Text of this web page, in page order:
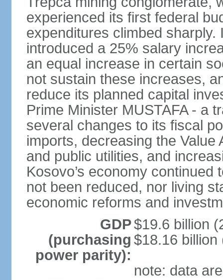
experienced its first federal
expenditures climbed
introduced a 25% salary
an equal increase in certain
not sustain these increases,
reduce its planned capital
Prime Minister MUSTAFA - a
several changes to its fiscal
imports, decreasing the Value
and public utilities, and
Kosovo’s economy
not been reduced, nor living
economic reforms and
GDP
(purchasing
power parity):
$19.6 billion
$18.16 billion
note: data